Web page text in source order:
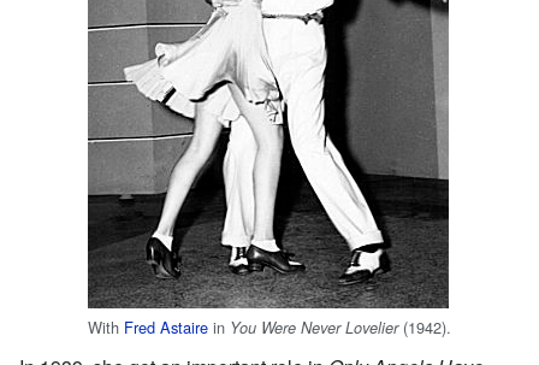
With Fred Astaire in You Were Never Lovelier(1942).